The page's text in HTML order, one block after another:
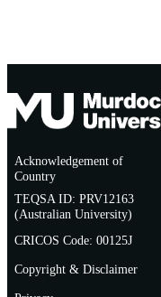
MURDOCH
AFFILIATION
LANGUAGE
RESOURCE
TYPE
Acknowledgement of
Country
TEQSA ID: PRV12163
(Australian University)
CRICOS Code: 00125J
Copyright & Disclaimer